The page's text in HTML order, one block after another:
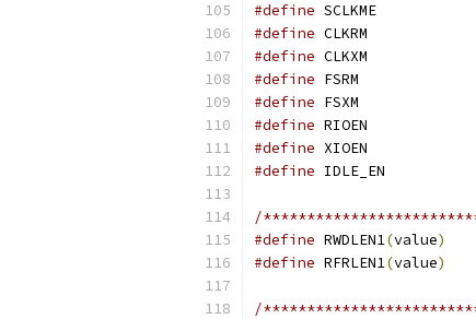
#define
#define
#define
#define
#define
#define
#define
#define
/
#define RWDLEN1(value)
#define RFRLEN1(value)
/